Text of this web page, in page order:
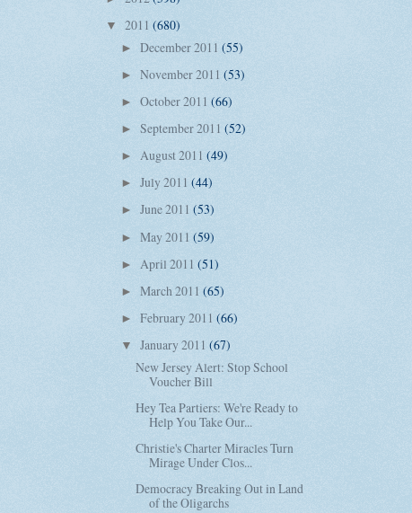
▼ 2011 (680)
► December 2011 (55)
► November 2011 (53)
► October 2011 (66)
► September 2011 (52)
► August 2011 (49)
► July 2011 (44)
► June 2011 (53)
► May 2011 (59)
► April 2011 (51)
► March 2011 (65)
► February 2011 (66)
▼ January 2011 (67)
New Jersey Alert: Stop School
Voucher Bill
Hey Tea Partiers: We're Ready to
Help You Take Our...
Christie's Charter Miracles Turn
Mirage Under Clos...
Democracy Breaking Out in Land
of the Oligarchs